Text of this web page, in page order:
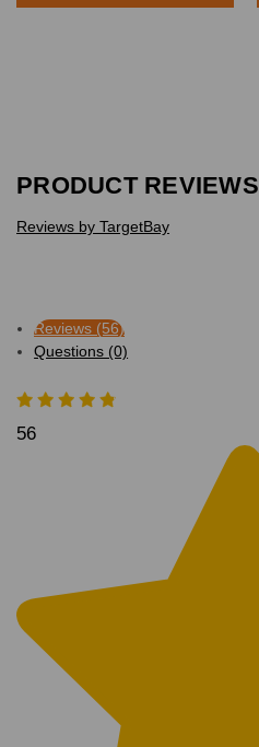
PRODUCT REVIEWS
Reviews by TargetBay
Reviews (56)
Questions (0)
56